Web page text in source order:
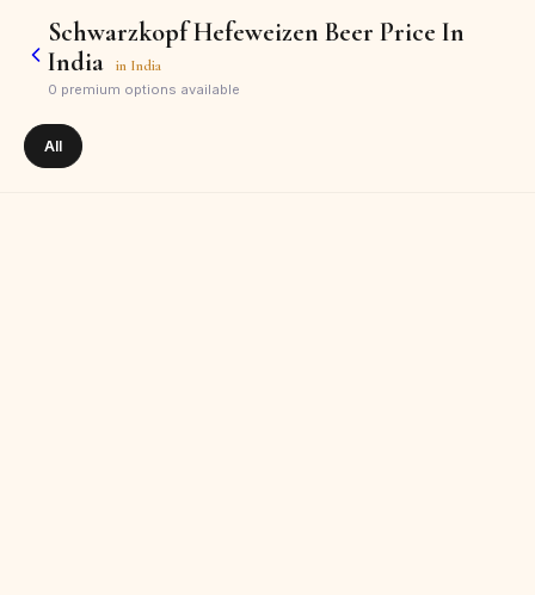
Schwarzkopf Hefeweizen Beer Price In
India
in India
0 premium options available
All